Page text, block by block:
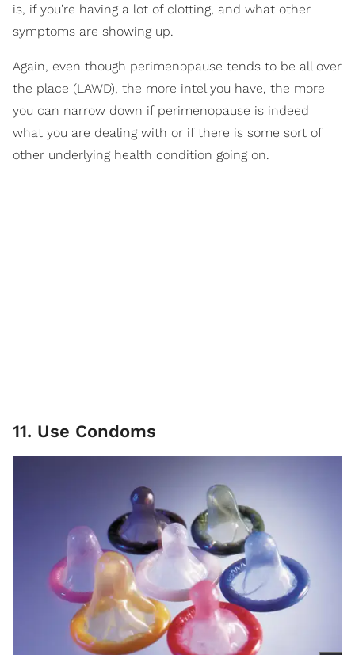
is, if you’re having a lot of clotting, and what other
symptoms are showing up.
Again, even though perimenopause tends to be all over
the place (LAWD), the more intel you have, the more
you can narrow down if perimenopause is indeed
what you are dealing with or if there is some sort of
other underlying health condition going on.
11. Use Condoms